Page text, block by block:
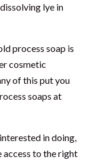
lye in
process soap is
cosmetic
of this put you
soaps at
in doing,
access to the right